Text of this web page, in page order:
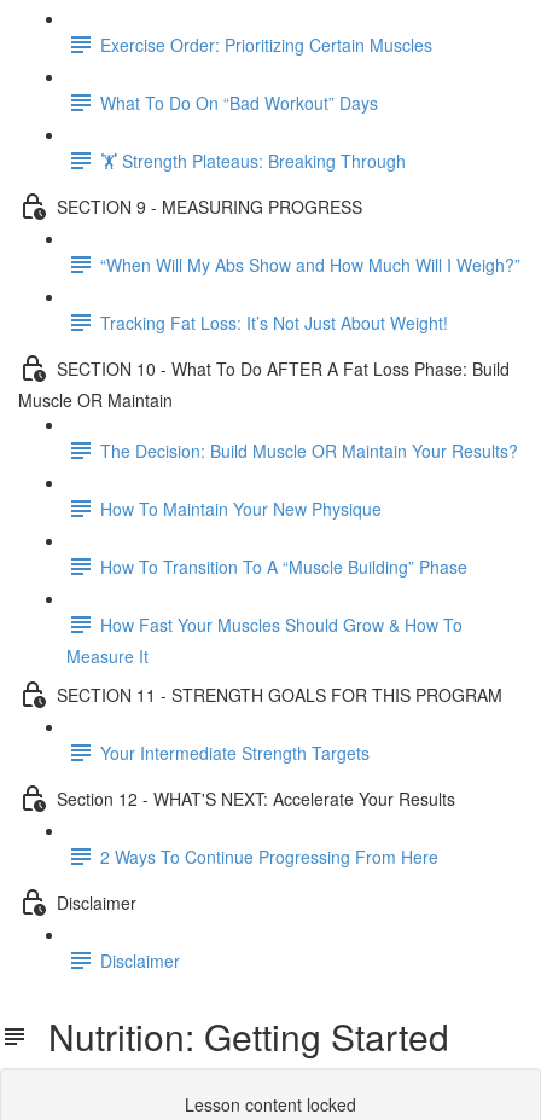
Exercise Order: Prioritizing Certain Muscles
What To Do On “Bad Workout” Days
🏋 Strength Plateaus: Breaking Through
SECTION 9 - MEASURING PROGRESS
“When Will My Abs Show and How Much Will I Weigh?”
Tracking Fat Loss: It’s Not Just About Weight!
SECTION 10 - What To Do AFTER A Fat Loss Phase: Build
Muscle OR Maintain
The Decision: Build Muscle OR Maintain Your Results?
How To Maintain Your New Physique
How To Transition To A “Muscle Building” Phase
How Fast Your Muscles Should Grow & How To
Measure It
SECTION 11 - STRENGTH GOALS FOR THIS PROGRAM
Your Intermediate Strength Targets
Section 12 - WHAT'S NEXT: Accelerate Your Results
2 Ways To Continue Progressing From Here
Disclaimer
Disclaimer
Nutrition: Getting Started
Lesson content locked